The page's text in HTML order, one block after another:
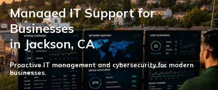
Managed IT Support for
Businesses
in Jackson, CA
Proactive IT management and cybersecurity for modern
businesses.